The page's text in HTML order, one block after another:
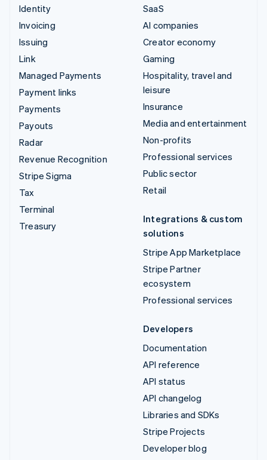
Identity
Invoicing
Issuing
Link
Managed Payments
Payment links
Payments
Payouts
Radar
Revenue Recognition
Stripe Sigma
Tax
Terminal
Treasury
SaaS
AI companies
Creator economy
Gaming
Hospitality, travel and
leisure
Insurance
Media and entertainment
Non-profits
Professional services
Public sector
Retail
Integrations & custom
solutions
Stripe App Marketplace
Stripe Partner
ecosystem
Professional services
Developers
Documentation
API reference
API status
API changelog
Libraries and SDKs
Stripe Projects
Developer blog